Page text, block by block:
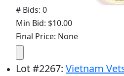
# Bids: 0
Min Bid: $10.00
Final Price: None
Lot#2267: Vietnam